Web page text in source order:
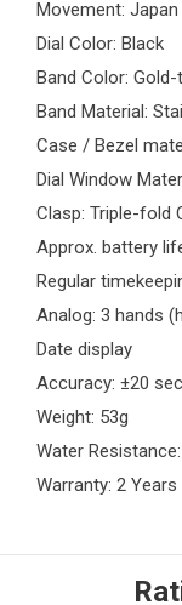
Movement:
Dial Color: Black
Band Color:
Band Material:
Case / Bezel
Dial Window
Clasp: Triple-fold
Approx. battery
Regular
Analog: 3 hands
Date display
Accuracy: ±20
Weight: 53g
Water
Warranty: 2 Years